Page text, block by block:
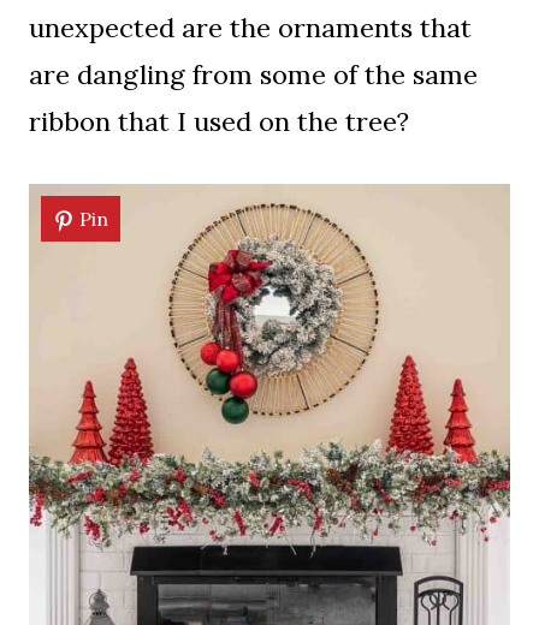
unexpected are the ornaments that
are dangling from some of the same
ribbon that I used on the tree?
Pin